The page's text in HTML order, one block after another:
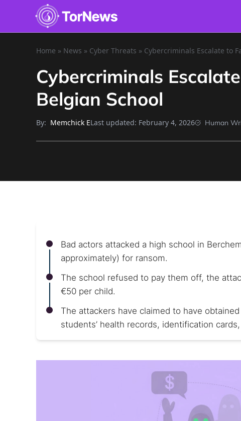
Home » News » Cyber Threats » Cybercriminals Escalate to
Cybercriminals
Belgian School
By: Memchick ELast updated: February 4, 2026 Human
Bad actors attacked a high school in
approximately) for ransom.
The school refused to pay them off, the
€50 per child.
The attackers have claimed to have
students’ health records, identification